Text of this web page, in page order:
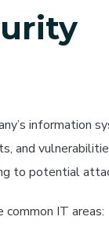
information
and
to potential
IT areas: